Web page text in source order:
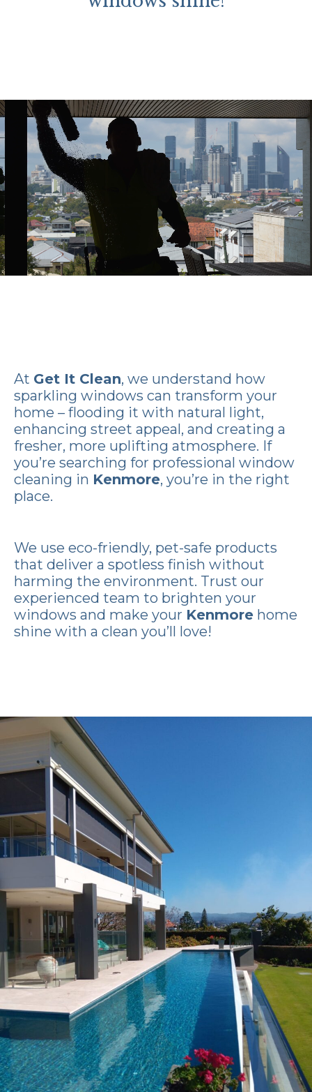
At Get It Clean, we understand how
sparkling windows can transform your
home – flooding it with natural light,
enhancing street appeal, and creating a
fresher, more uplifting atmosphere. If
you’re searching for professional window
cleaning in Kenmore, you’re in the right
place.
We use eco-friendly, pet-safe products
that deliver a spotless finish without
harming the environment. Trust our
experienced team to brighten your
windows and make your Kenmore home
shine with a clean you’ll love!